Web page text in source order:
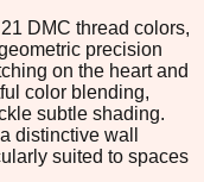
DMC thread colors,
precision
on the heart and
color blending,
subtle shading.
distinctive wall
suited to spaces